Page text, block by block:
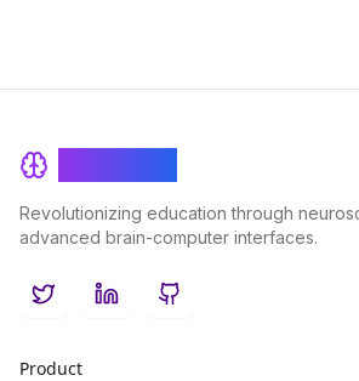
Revolutionizing education through
advanced brain-computer interfaces.
TwitterLinkedInGitHub
Product